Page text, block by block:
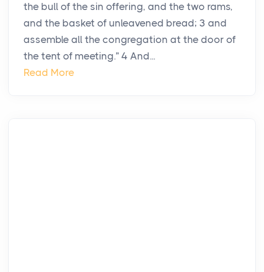
the bull of the sin offering, and the two rams,
and the basket of unleavened bread; 3 and
assemble all the congregation at the door of
the tent of meeting.” 4 And...
Read More